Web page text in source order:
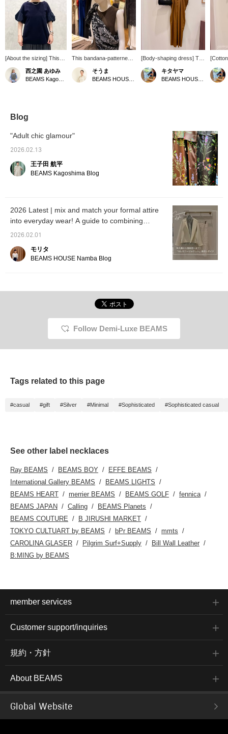
[About the sizing] This
pullover is like a
combination of a
comfortable cut-and-sew
how it looks on me. The
still looks neat. The
lovely balloon sleeves
It's made of taffeta
material, giving it a soft
We also recommend
outfit only the front into
this helps you with the
sizing. [+♡Add to
Favorites] to earn miles!
It will make it easier to
西之園 あゆみ
This bandana-patterned
stole from [manipuri] is a
Special order model
created for BEAMS 50th
そうま
[Body-shaping dress] The
French sleeves provide a
comfortable, relaxed fit
around the stomach area.
<Follow> buttons to easily
refer back to this product.
You can also earn miles,
so please do!
キタヤマ
dress
feel.
back
can
please
Blog
"Adult chic glamour"
2026.02.13
王子田 航平
BEAMS Kagoshima Blog
2026 Latest | mix and match your formal attire
into everyday wear! A guide to combining
formal and casual styles
2026.02.01
モリタ
BEAMS HOUSE Namba Blog
Follow Demi-Luxe BEAMS
Tags related to this page
#casual #gift #Silver #Minimal #Sophisticated #Sophisticated casual
See other label necklaces
Ray BEAMS BEAMS BOY
EFFE BEAMS
International Gallery BEAMS
BEAMS LIGHTS
BEAMS HEART
merrier BEAMS BEAMS GOLF
fennica
BEAMS JAPAN
Calling
BEAMS Planets
BEAMS COUTURE
B JIRUSHI MARKET
TOKYO CULTUART by BEAMS
bPr BEAMS
mmts
CAROLINA GLASER
Pilgrim Surf+Supply
Bill Wall Leather
B:MING by BEAMS
member services
Customer support/inquiries
規約・方針
About BEAMS
Global Website